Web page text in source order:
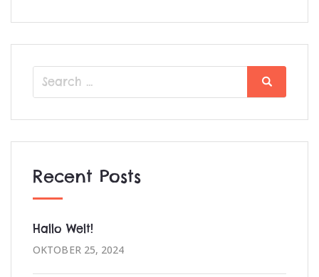
Search
Search
Recent Posts
Hallo Welt!
OKTOBER 25, 2024